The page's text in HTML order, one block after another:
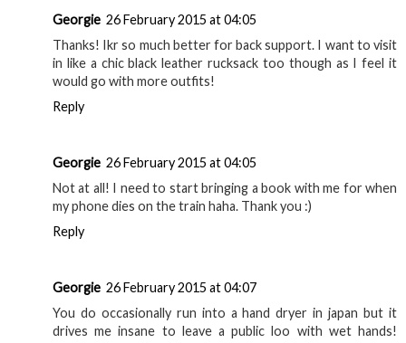
Georgie 26 February 2015 at 04:05
Thanks! Ikr so much better for back support. I want to visit
in like a chic black leather rucksack too though as I feel it
would go with more outfits!
Reply
Georgie 26 February 2015 at 04:05
Not at all! I need to start bringing a book with me for when
my phone dies on the train haha. Thank you :)
Reply
Georgie 26 February 2015 at 04:07
You do occasionally run into a hand dryer in japan but it
drives me insane to leave a public loo with wet hands!